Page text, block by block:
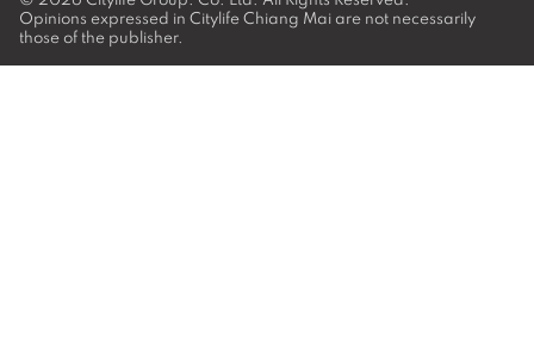
Opinions expressed in Citylife Chiang Mai are not necessarily
those of the publisher.